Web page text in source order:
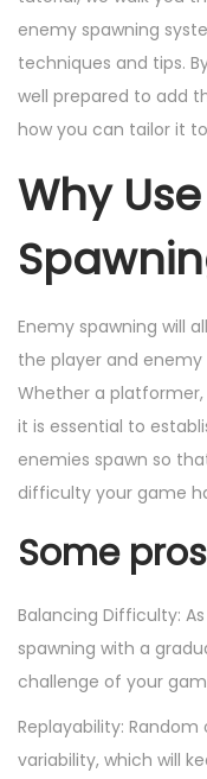
,
2
0
2
enemy spawning
techniques and tips.
well prepared to add
how you can tailor it
Why
Enemy spawning will
the player and
Whether a
it is essential to
enemies spawn so
difficulty your game
Some
Balancing Difficulty:
spawning with a
challenge of your
Replayability:
variability, which will